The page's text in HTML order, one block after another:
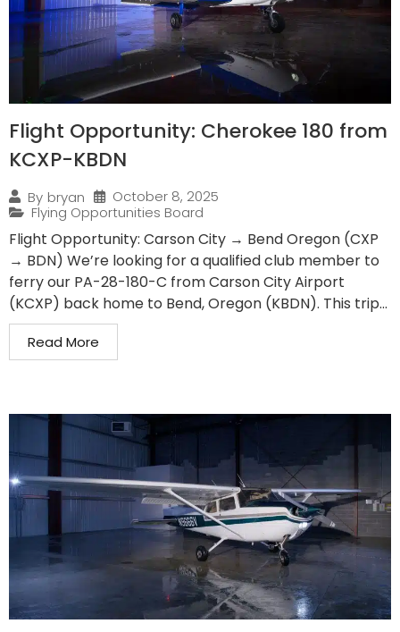
Flight Opportunity: Cherokee 180 from
KCXP-KBDN
By bryan
October 8, 2025
Flying Opportunities Board
Flight Opportunity: Carson City → Bend Oregon (CXP
→ BDN) We’re looking for a qualified club member to
ferry our PA-28-180-C from Carson City Airport
(KCXP) back home to Bend, Oregon (KBDN). This trip...
Read More